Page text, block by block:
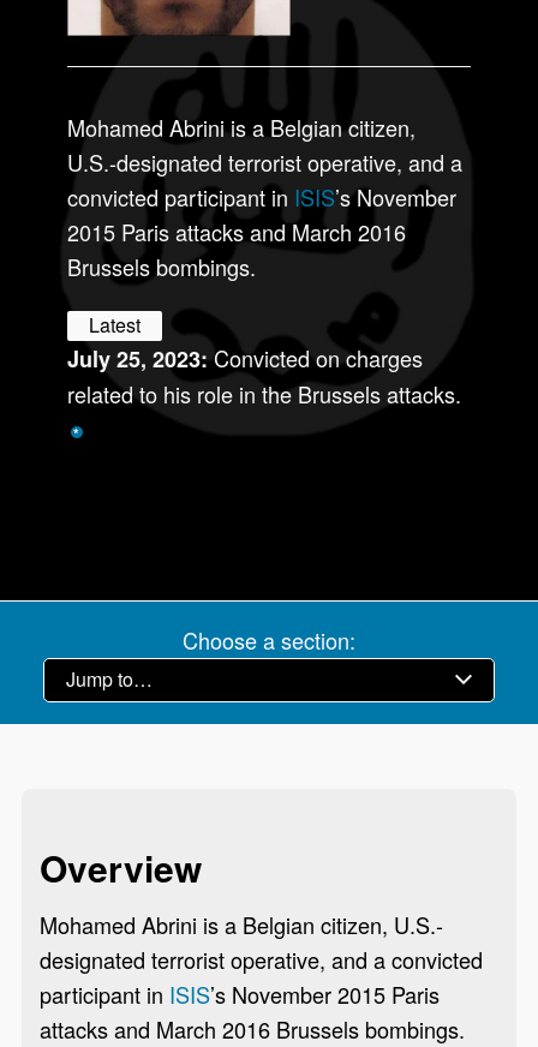
Mohamed Abrini is a Belgian citizen,
U.S.-designated terrorist operative, and a
convicted participant in ISIS’s November
2015 Paris attacks and March 2016
Brussels bombings.
Latest
July 25, 2023:Convicted on charges
related to his role in the Brussels attacks.
*
Choose a section:
Overview
Mohamed Abrini is a Belgian citizen, U.S.-
designated terrorist operative, and a convicted
participant in ISIS’s November 2015 Paris
attacks and March 2016 Brussels bombings.